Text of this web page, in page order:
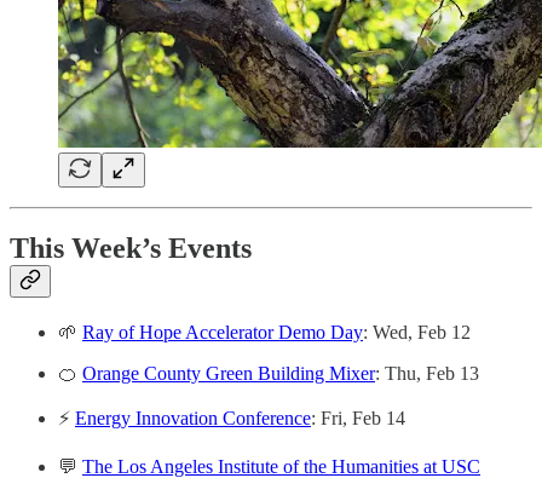
This Week’s Events
🌱 Ray of Hope Accelerator Demo Day: Wed, Feb 12
🍊 Orange County Green Building Mixer: Thu, Feb 13
⚡ Energy Innovation Conference: Fri, Feb 14
💬 The Los Angeles Institute of the Humanities at USC